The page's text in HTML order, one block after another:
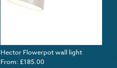
Hector Flowerpot wall light
From: £185.00